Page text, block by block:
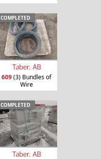
COMPLETED
Taber, AB
609(3) Bundles of
Wire
COMPLETED
Taber, AB